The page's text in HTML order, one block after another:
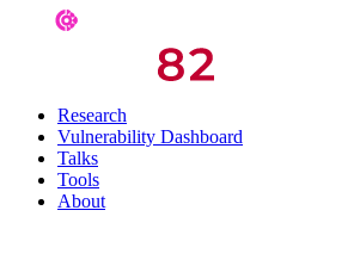
Research
Vulnerability Dashboard
Talks
Tools
About